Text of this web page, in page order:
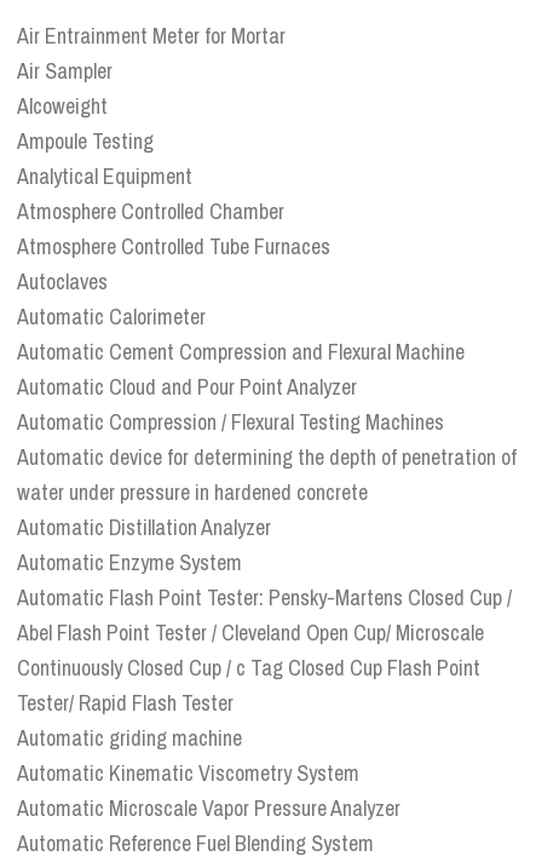
Air Entrainment Meter for Mortar
Air Sampler
Alcoweight
Ampoule Testing
Analytical Equipment
Atmosphere Controlled Chamber
Atmosphere Controlled Tube Furnaces
Autoclaves
Automatic Calorimeter
Automatic Cement Compression and Flexural Machine
Automatic Cloud and Pour Point Analyzer
Automatic Compression / Flexural Testing Machines
Automatic device for determining the depth of penetration of
water under pressure in hardened concrete
Automatic Distillation Analyzer
Automatic Enzyme System
Automatic Flash Point Tester: Pensky-Martens Closed Cup /
Abel Flash Point Tester / Cleveland Open Cup/ Microscale
Continuously Closed Cup / c Tag Closed Cup Flash Point
Tester/ Rapid Flash Tester
Automatic griding machine
Automatic Kinematic Viscometry System
Automatic Microscale Vapor Pressure Analyzer
Automatic Reference Fuel Blending System